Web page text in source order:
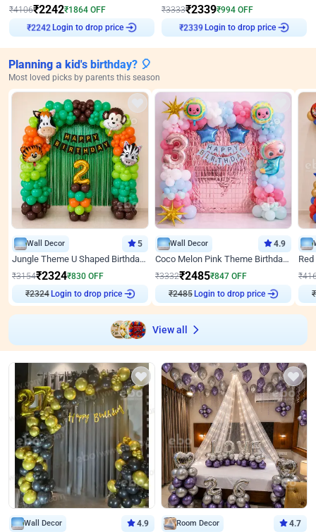
₹4106₹2242₹1864 OFF
₹2242Login to drop price
₹3333₹2339₹994 OFF
₹2339Login to drop price
Planning a kid's birthday? 🎈
Most loved picks by parents this season
Wall Decor 5
Jungle Theme U Shaped Birthday Decor
₹3154₹2324₹830 OFF
₹2324Login to drop price
Wall Decor 4.9
Coco Melon Pink Theme Birthday Balloon Decor
₹3332₹2485₹847 OFF
₹2485Login to drop price
₹
₹
View all
Wall Decor 4.9 Room Decor 4.7